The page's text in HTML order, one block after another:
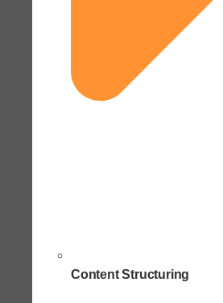
Content Structuring